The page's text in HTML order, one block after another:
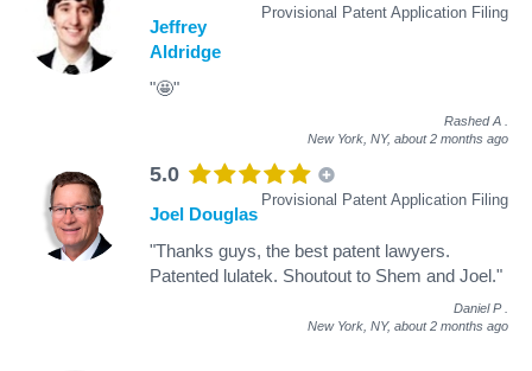
Provisional Patent Application Filing
Jeffrey
Aldridge
"🤩"
Rashed A
New York, NY, about 2 months ago
5.0
Provisional Patent Application Filing
Joel Douglas
"Thanks guys, the best patent lawyers.
Patented lulatek. Shoutout to Shem and Joel."
Daniel P
New York, NY, about 2 months ago